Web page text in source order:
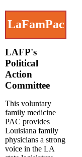
LaFamPac
LAFP's
Political
Action
Committee
This voluntary
family medicine
PAC provides
Louisiana family
physicians a strong
voice in the LA